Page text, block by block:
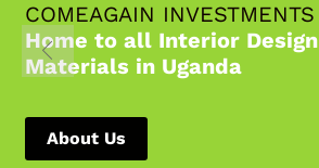
COMEAGAIN INVESTMENTS
Home to all Interior Design
Materials in Uganda
About Us